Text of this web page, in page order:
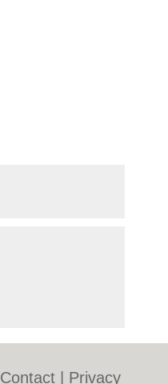
Contact
Privacy